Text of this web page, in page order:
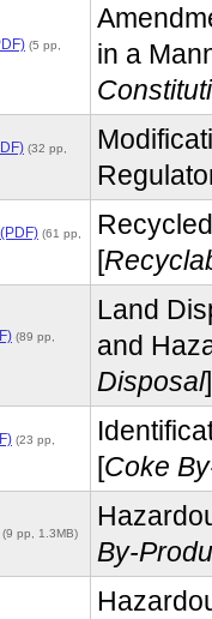
(5 pp,
in a
(32 pp,
(61 pp,
[
(89 pp,
Land
and
Disposal]
(23 pp,
[Coke
(9 pp, 1.3MB)
By-